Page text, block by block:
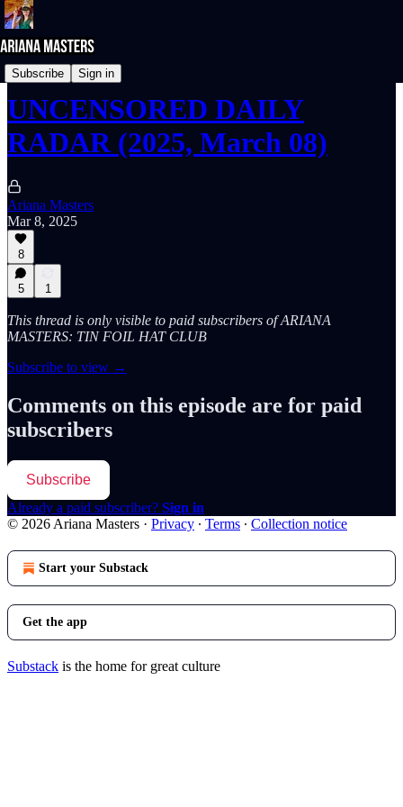
Subscribe Sign in
UNcensored DAILY RADAR
UNCENSORED DAILY
RADAR (2025, March 08)
Ariana Masters
Mar 8, 2025
8
5 1
This thread is only visible to paid subscribers of ARIANA
MASTERS: TIN FOIL HAT CLUB
Subscribe to view →
Comments on this episode are for paid
subscribers
Subscribe
Already a paid subscriber? Sign in
© 2026 Ariana Masters · Privacy ∙ Terms ∙ Collection notice
Start your Substack
Get the app
Substack is the home for great culture